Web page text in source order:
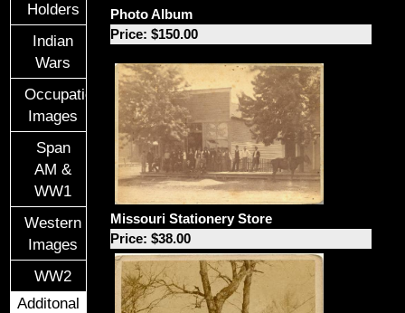
Holders
Indian
Wars
Occupational
Images
Span
AM &
WW1
Western
Images
WW2
Additonal
Photo Album
Price: $150.00
Missouri Stationery Store
Price: $38.00